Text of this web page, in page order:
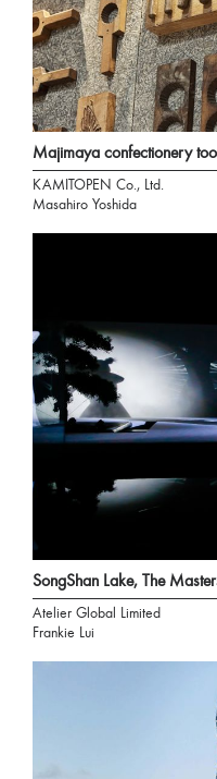
Majimaya confectionery
KAMITOPEN Co., Ltd.
Masahiro Yoshida
SongShan Lake, The
Atelier Global Limited
Frankie Lui